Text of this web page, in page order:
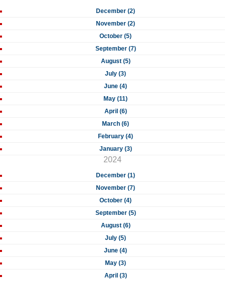
December (2)
November (2)
October (5)
September (7)
August (5)
July (3)
June (4)
May (11)
April (6)
March (6)
February (4)
January (3)
2024
December (1)
November (7)
October (4)
September (5)
August (6)
July (5)
June (4)
May (3)
April (3)